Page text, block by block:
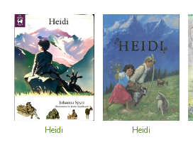
Heidi Heidi